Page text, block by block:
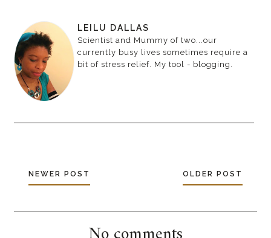
LEILU DALLAS
Scientist and Mummy of two...our
currently busy lives sometimes require a
bit of stress relief. My tool - blogging.
NEWER POST OLDER POST